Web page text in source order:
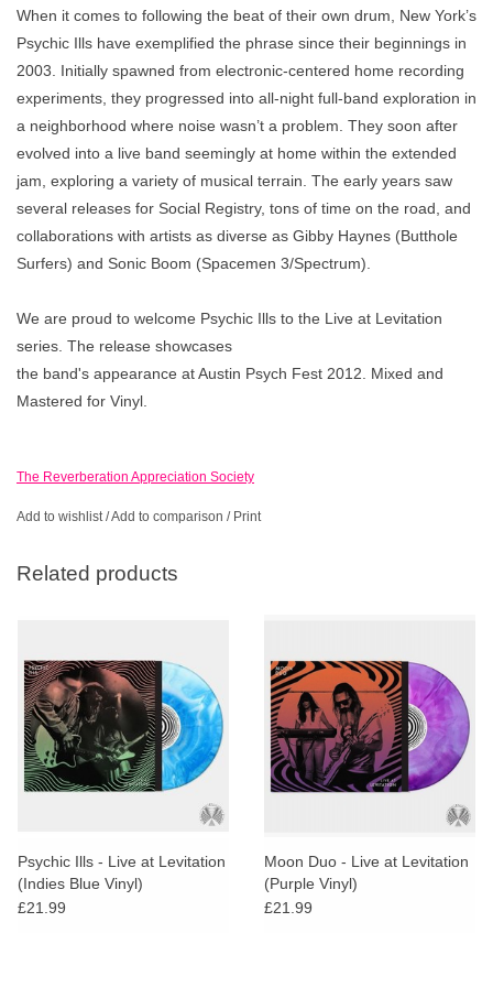
When it comes to following the beat of their own drum, New York’s
Psychic Ills have exemplified the phrase since their beginnings in
2003. Initially spawned from electronic-centered home recording
experiments, they progressed into all-night full-band exploration in
a neighborhood where noise wasn’t a problem. They soon after
evolved into a live band seemingly at home within the extended
jam, exploring a variety of musical terrain. The early years saw
several releases for Social Registry, tons of time on the road, and
collaborations with artists as diverse as Gibby Haynes (Butthole
Surfers) and Sonic Boom (Spacemen 3/Spectrum).
We are proud to welcome Psychic Ills to the Live at Levitation
series. The release showcases
the band's appearance at Austin Psych Fest 2012. Mixed and
Mastered for Vinyl.
The Reverberation Appreciation Society
Add to wishlist/Add to comparison / Print
Related products
Psychic Ills - Live at Levitation
(Indies Blue Vinyl)
£21.99
Moon Duo - Live at Levitation
(Purple Vinyl)
£21.99